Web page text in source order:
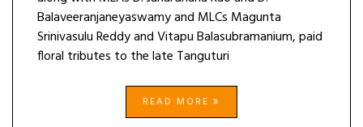
Balaveeranjaneyaswamy and MLCs Magunta
Srinivasulu Reddy and Vitapu Balasubramanium, paid
floral tributes to the late Tanguturi
READ MORE